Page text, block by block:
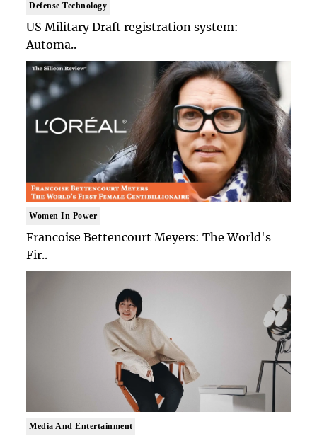
Defense Technology
US Military Draft registration system:
Automa..
Women In Power
Francoise Bettencourt Meyers: The World's
Fir..
Media And Entertainment